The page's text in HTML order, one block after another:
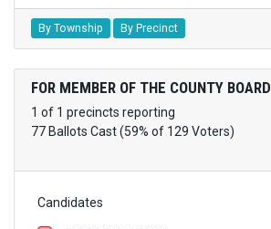
By Township By Precinct
FOR MEMBER OF THE COUNTY BOARD
1 of 1 precincts reporting
77 Ballots Cast (59% of 129 Voters)
Candidates